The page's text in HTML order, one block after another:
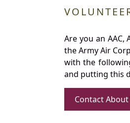
Are you an AAC,
the Army Air
with the
and putting this
Contact